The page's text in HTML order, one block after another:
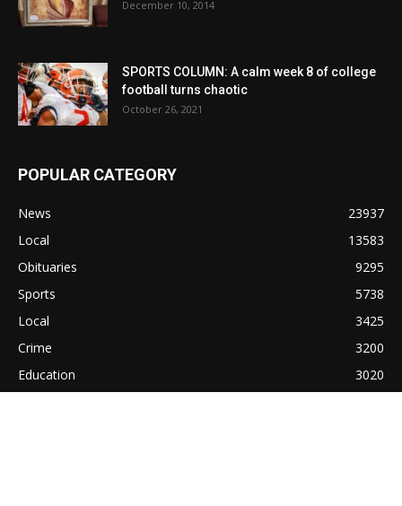
December 10, 2014
SPORTS COLUMN: A calm week 8 of college
football turns chaotic
October 26, 2021
POPULAR CATEGORY
News
23937
Local
13583
Obituaries
9295
Sports
5738
Local
3425
Crime
3200
Education
3020